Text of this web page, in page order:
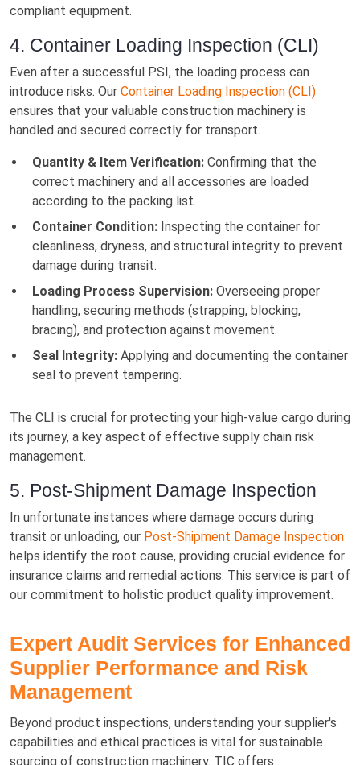
compliant equipment.
4. Container Loading Inspection (CLI)
Even after a successful PSI, the loading process can
introduce risks. Our Container Loading Inspection (CLI)
ensures that your valuable construction machinery is
handled and secured correctly for transport.
Quantity & Item Verification: Confirming that the
correct machinery and all accessories are loaded
according to the packing list.
Container Condition: Inspecting the container for
cleanliness, dryness, and structural integrity to prevent
damage during transit.
Loading Process Supervision: Overseeing proper
handling, securing methods (strapping, blocking,
bracing), and protection against movement.
Seal Integrity: Applying and documenting the container
seal to prevent tampering.
The CLI is crucial for protecting your high-value cargo during
its journey, a key aspect of effective supply chain risk
management.
5. Post-Shipment Damage Inspection
In unfortunate instances where damage occurs during
transit or unloading, our Post-Shipment Damage Inspection
helps identify the root cause, providing crucial evidence for
insurance claims and remedial actions. This service is part of
our commitment to holistic product quality improvement.
Expert Audit Services for Enhanced
Supplier Performance and Risk
Management
Beyond product inspections, understanding your supplier's
capabilities and ethical practices is vital for sustainable
sourcing of construction machinery. TIC offers